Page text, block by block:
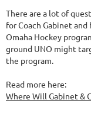
There are a lot of
for Coach Gabinet
Omaha Hockey
ground UNO might
the program.
Read more here:
Where Will Gabinet &